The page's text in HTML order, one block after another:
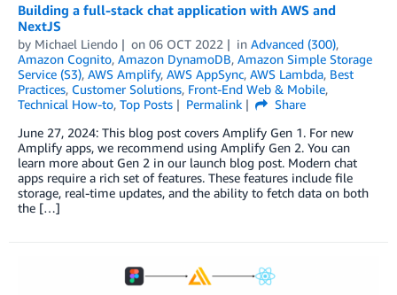
Building a full-stack chat application with AWS and
NextJS
by Michael Liendo on 06 OCT 2022 in Advanced (300),
Amazon Cognito, Amazon DynamoDB, Amazon Simple Storage
Service (S3), AWS Amplify, AWS AppSync, AWS Lambda, Best
Practices, Customer Solutions, Front-End Web & Mobile,
Technical How-to, Top Posts Permalink
Share
June 27, 2024: This blog post covers Amplify Gen 1. For new
Amplify apps, we recommend using Amplify Gen 2. You can
learn more about Gen 2 in our launch blog post. Modern chat
apps require a rich set of features. These features include file
storage, real-time updates, and the ability to fetch data on both
the […]